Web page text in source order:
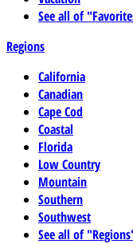
See all of
Regions
California
Canadian
Cape Cod
Coastal
Florida
Low Country
Mountain
Southern
Southwest
See all of